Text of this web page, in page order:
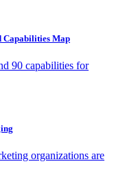
Capabilities Map
90 capabilities for
organizations are